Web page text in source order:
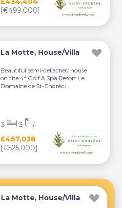
[€499,000]
La Motte, House/Villa
Beautiful semi-detached house
on the 4* Golf & Spa Resort Le
Domaine de St-Endréol...
£457,038
[€525,000]
3 3
La Motte, House/Villa